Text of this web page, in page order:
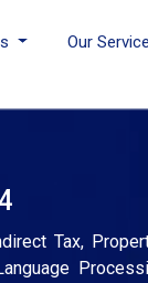
Our
Tax,